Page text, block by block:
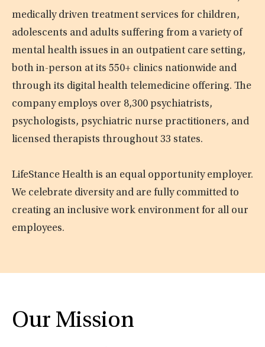
medically driven treatment services for children,
adolescents and adults suffering from a variety of
mental health issues in an outpatient care setting,
both in-person at its 550+ clinics nationwide and
through its digital health telemedicine offering. The
company employs over 8,300 psychiatrists,
psychologists, psychiatric nurse practitioners, and
licensed therapists throughout 33 states.
LifeStance Health is an equal opportunity employer.
We celebrate diversity and are fully committed to
creating an inclusive work environment for all our
employees.
Our Mission